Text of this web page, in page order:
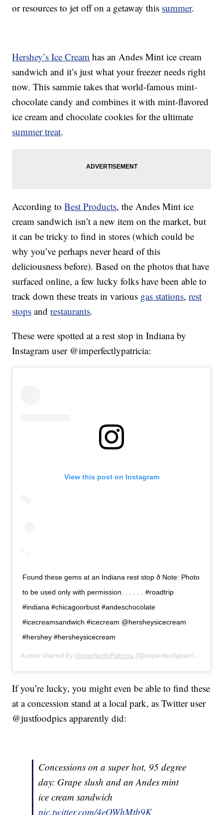
or resources to jet off on a getaway this summer.
Hershey’s Ice Cream has an Andes Mint ice cream
sandwich and it’s just what your freezer needs right
now. This sammie takes that world-famous mint-
chocolate candy and combines it with mint-flavored
ice cream and chocolate cookies for the ultimate
summer treat.
According toBest Products, the Andes Mint ice
cream sandwich isn’t a new item on the market, but
it can be tricky to find in stores (which could be
why you’ve perhaps never heard of this
deliciousness before). Based on the photos that have
surfaced online, a few lucky folks have been able to
track down these treats in various gas stations,rest
stops andrestaurants.
These were spotted at a rest stop in Indiana by
Instagram user @imperfectlypatricia:
View this post on Instagram
Found these gems at an Indiana rest stop ð Note: Photo
to be used only with permission. . . . . . #roadtrip
#indiana #chicagoorbust #andeschocolate
#icecreamsandwich #icecream @hersheysicecream
#hershey #hersheysicecream
A post shared by ImperfectlyPatricia (@imperfectlypatricia) on
If you’re lucky, you might even be able to find these
at a concession stand at a local park, as Twitter user
@justfoodpics apparently did:
Concessions on a super hot, 95 degree
day: Grape slush and an Andes mint
ice cream sandwich
pic.twitter.com/4eOWhMtb9K